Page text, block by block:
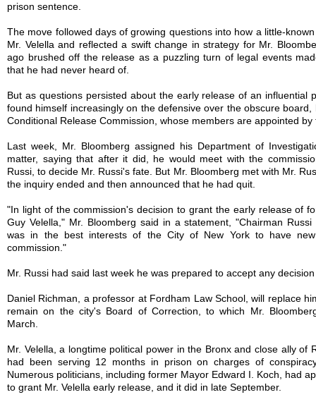
prison sentence.
The move followed days of growing questions into how a little-
Mr. Velella and reflected a swift change in strategy for Mr.
ago brushed off the release as a puzzling turn of legal events
that he had never heard of.
But as questions persisted about the early release of an influential
found himself increasingly on the defensive over the obscure board,
Conditional Release Commission, whose members are appointed
Last week, Mr. Bloomberg assigned his Department of
matter, saying that after it did, he would meet with the
Russi, to decide Mr. Russi's fate. But Mr. Bloomberg met with Mr.
the inquiry ended and then announced that he had quit.
"In light of the commission's decision to grant the early release of
Guy Velella," Mr. Bloomberg said in a statement, "Chairman
was in the best interests of the City of New York to have
commission."
Mr. Russi had said last week he was prepared to accept any
Daniel Richman, a professor at Fordham Law School, will replace
remain on the city's Board of Correction, to which Mr.
March.
Mr. Velella, a longtime political power in the Bronx and close ally of
had been serving 12 months in prison on charges of
Numerous politicians, including former Mayor Edward I. Koch, had
to grant Mr. Velella early release, and it did in late September.